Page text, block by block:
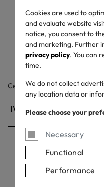
Cookies are used to
and evaluate website
notice, you consent to
and marketing. Further
privacy policy. You can
time.
We do not collect
any location data or
Please choose your
Necessary
Functional
Performance
OEKO-
Certificate / label number